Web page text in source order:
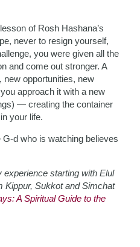
of Rosh Hashana’s
never to resign yourself,
you were given all the
and come out stronger. A
new opportunities, new
approach it with a new
— creating the container
your life.
d who is watching believes
experience starting with Elul
Kippur, Sukkot and Simchat
A Spiritual Guide to the